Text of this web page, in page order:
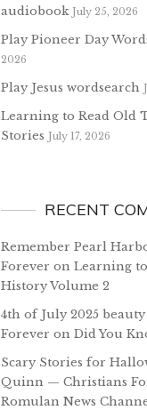
audiobook July 25, 2026
Play Pioneer Day
2026
Play Jesus wordsearch
Learning to Read Old
Stories July 17, 2026
RECENT
Remember Pearl
Forever on Learning
History Volume 2
4th of July 2025
Forever on Did You
Scary Stories for
Quinn — Christians
Romulan News